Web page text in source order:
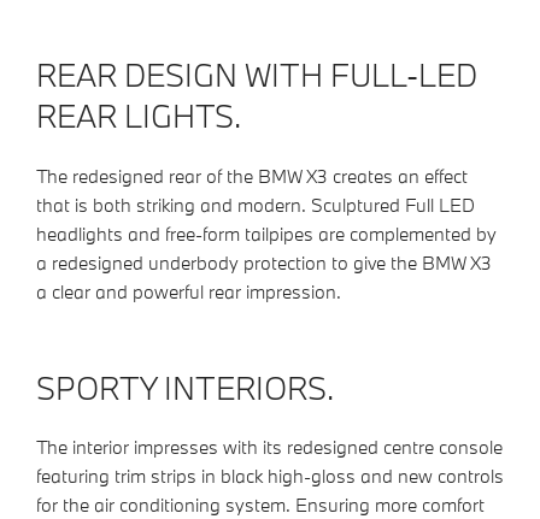
REAR DESIGN WITH FULL-LED
REAR LIGHTS.
The redesigned rear of the BMW X3 creates an effect
that is both striking and modern. Sculptured Full LED
headlights and free-form tailpipes are complemented by
a redesigned underbody protection to give the BMW X3
a clear and powerful rear impression.
SPORTY INTERIORS.
The interior impresses with its redesigned centre console
featuring trim strips in black high-gloss and new controls
for the air conditioning system. Ensuring more comfort